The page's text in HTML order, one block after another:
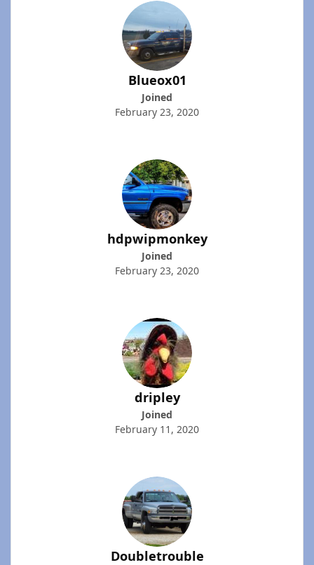
Blueox01
Joined
February 23, 2020
hdpwipmonkey
Joined
February 23, 2020
dripley
Joined
February 11, 2020
Doubletrouble